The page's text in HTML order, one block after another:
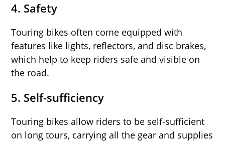
4. Safety
Touring bikes often come equipped with
features like lights, reflectors, and disc brakes,
which help to keep riders safe and visible on
the road.
5. Self-sufficiency
Touring bikes allow riders to be self-sufficient
on long tours, carrying all the gear and supplies